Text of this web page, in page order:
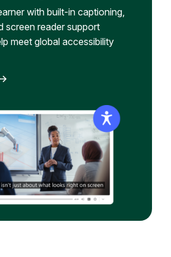
with built-in captioning,
screen reader support
meet global accessibility